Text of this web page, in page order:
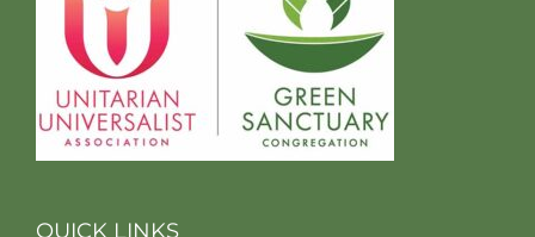
QUICK LINKS